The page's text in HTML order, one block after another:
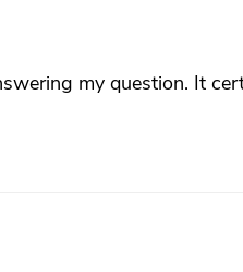
my question. It